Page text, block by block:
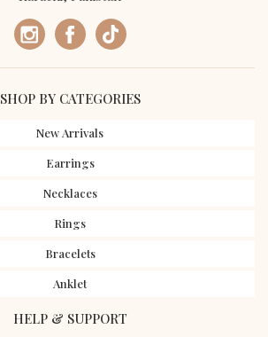
SHOP BY CATEGORIES
New Arrivals
Earrings
Necklaces
Rings
Bracelets
Anklet
HELP & SUPPORT